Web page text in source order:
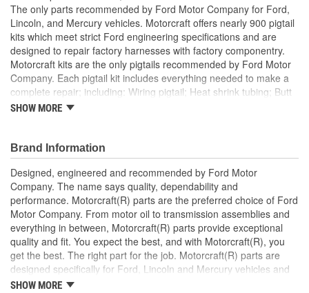
The only parts recommended by Ford Motor Company for Ford,
Lincoln, and Mercury vehicles. Motorcraft offers nearly 900 pigtail
kits which meet strict Ford engineering specifications and are
designed to repair factory harnesses with factory componentry.
Motorcraft kits are the only pigtails recommended by Ford Motor
Company. Each pigtail kit includes everything needed to make a
complete repair; including: Wiring pigtail; Heat shrink tubing; Butt
splices; All Pigtail kits include OE connectors.
SHOW MORE
Brand Information
Designed, engineered and recommended by Ford Motor
Company. The name says quality, dependability and
performance. Motorcraft(R) parts are the preferred choice of Ford
Motor Company. From motor oil to transmission assemblies and
everything in between, Motorcraft(R) parts provide exceptional
quality and fit. You expect the best, and with Motorcraft(R), you
get the best. The right part for the job. Motorcraft(R) parts are
designed specifically for Ford, Lincoln and Mercury vehicles and
have undergone extensive laboratory and on-the-road testing.
SHOW MORE